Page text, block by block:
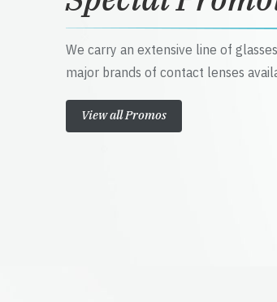
We carry an extensive line of
major brands of contact lenses
View all Promos